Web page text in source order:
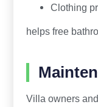
Clothing
helps free
Villa owners